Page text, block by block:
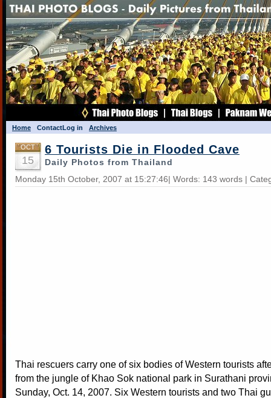
Home ContactLog in Archives
OCT
15
6 Tourists Die in Flooded Cave
Daily Photos from Thailand
Monday 15th October, 2007 at 15:27:46| Words: 143 words |
Thai rescuers carry one of six bodies of Western tourists
from the jungle of Khao Sok national park in Surathani
Sunday, Oct. 14, 2007. Six Western tourists and two Thai